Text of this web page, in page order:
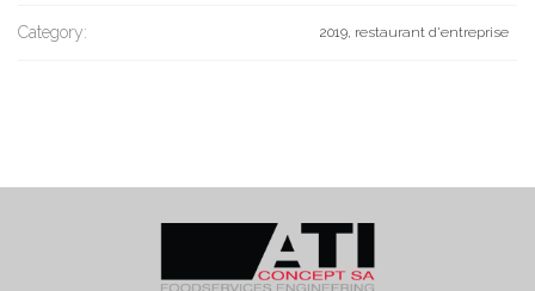
2019, restaurant d'entreprise
Category: